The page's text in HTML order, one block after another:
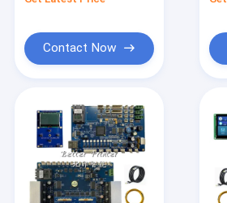
Request A Quote
Inkjet Printer Board
UV DTF Photo Printer Board
USB2.0 USB3.0 GiGE Printer Board
Contact Now